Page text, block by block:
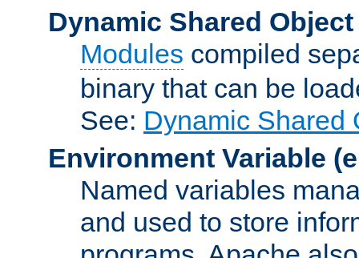
Dynamic Shared Object
Modules compiled
binary that can be
See: Dynamic Shared
Environment Variable
Named variables
and used to store